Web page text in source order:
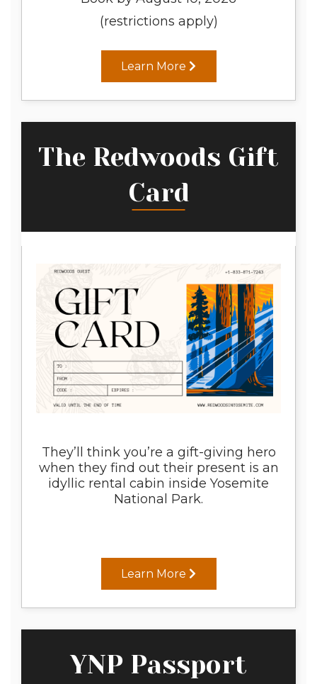
(restrictions apply)
Learn More
The Redwoods Gift
Card
They’ll think you’re a gift-giving hero
when they find out their present is an
idyllic rental cabin inside Yosemite
National Park.
Learn More
YNP Passport